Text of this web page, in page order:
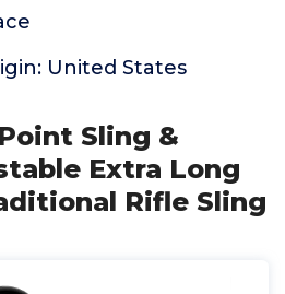
United States
Sling &
Extra Long
Rifle Sling